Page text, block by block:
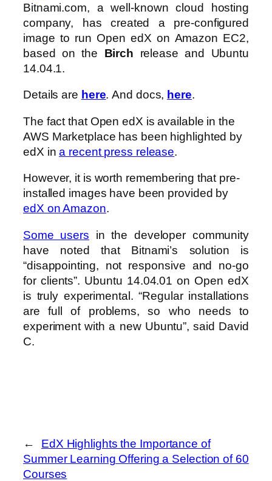
Bitnami.com, a well-known cloud hosting
company, has created a pre-configured
image to run Open edX on Amazon EC2,
based on the Birch release and Ubuntu
14.04.1.
Details are here. And docs, here.
The fact that Open edX is available in the
AWS Marketplace has been highlighted by
edX ina recent press release.
However, it is worth remembering that pre-
installed images have been provided by
edX on Amazon.
Some users in the developer community
have noted that Bitnami’s solution is
“disappointing, not responsive and no-go
for clients”. Ubuntu 14.04.01 on Open edX
is truly experimental. “Regular installations
are full of problems, so who needs to
experiment with a new Ubuntu”, said David
C.
←
EdX Highlights the Importance of
Summer Learning Offering a Selection of 60
Courses